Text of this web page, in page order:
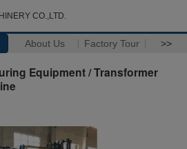
CO.,LTD.
About Us Factory Tour >>
Equipment / Transformer